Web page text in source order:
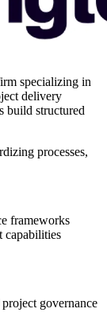
specializing in
delivery
build structured
processes,
frameworks
capabilities
governance